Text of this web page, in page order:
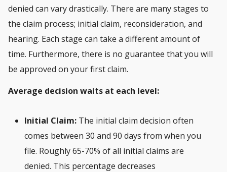
denied can vary drastically. There are many stages to
the claim process; initial claim, reconsideration, and
hearing. Each stage can take a different amount of
time. Furthermore, there is no guarantee that you will
be approved on your first claim.
Average decision waits at each level:
Initial Claim: The initial claim decision often
comes between 30 and 90 days from when you
file. Roughly 65-70% of all initial claims are
denied. This percentage decreases